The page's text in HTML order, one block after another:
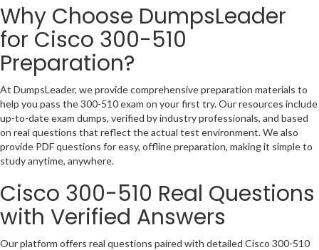
Why Choose DumpsLeader
for Cisco 300-510
Preparation?
At DumpsLeader, we provide comprehensive preparation materials to
help you pass the 300-510 exam on your first try. Our resources include
up-to-date exam dumps, verified by industry professionals, and based
on real questions that reflect the actual test environment. We also
provide PDF questions for easy, offline preparation, making it simple to
study anytime, anywhere.
Cisco 300-510 Real Questions
with Verified Answers
Our platform offers real questions paired with detailed Cisco 300-510